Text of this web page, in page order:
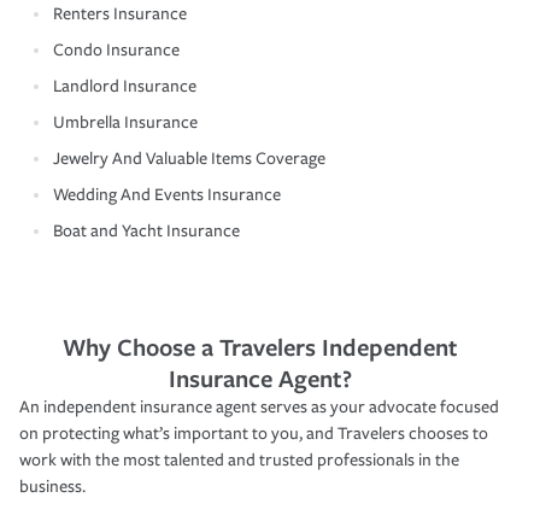
Renters Insurance
Condo Insurance
Landlord Insurance
Umbrella Insurance
Jewelry And Valuable Items Coverage
Wedding And Events Insurance
Boat and Yacht Insurance
Why Choose a Travelers Independent
Insurance Agent?
An independent insurance agent serves as your advocate focused
on protecting what’s important to you, and Travelers chooses to
work with the most talented and trusted professionals in the
business.